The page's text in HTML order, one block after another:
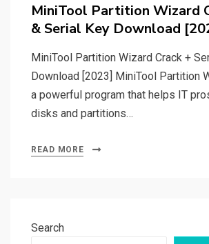
MiniTool Partition Wizard
& Serial Key Download
MiniTool Partition Wizard Crack +
Download [2023] MiniTool Partition
a powerful program that helps IT
disks and partitions…
READ MORE
Search